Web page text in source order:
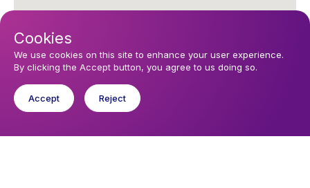
Upcoming events
Sunday Service
Cookies
We use cookies on this site to enhance your user experience.
By clicking the Accept button, you agree to us doing so.
Accept Reject